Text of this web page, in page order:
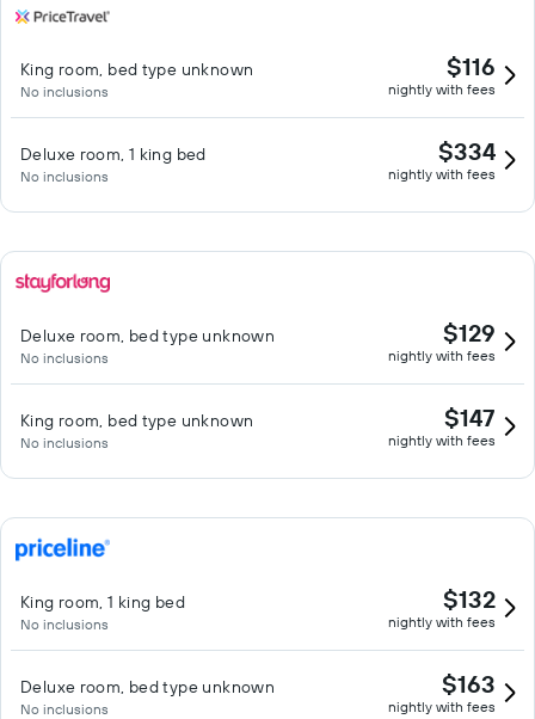
King room, bed type unknown
No inclusions
$116
nightly with fees
Deluxe room, 1 king bed
No inclusions
$334
nightly with fees
Deluxe room, bed type unknown
No inclusions
$129
nightly with fees
King room, bed type unknown
No inclusions
$147
nightly with fees
King room, 1 king bed
No inclusions
$132
nightly with fees
Deluxe room, bed type unknown
No inclusions
$163
nightly with fees